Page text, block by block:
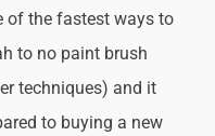
of the fastest ways to
to no paint brush
techniques) and it
to buying a new